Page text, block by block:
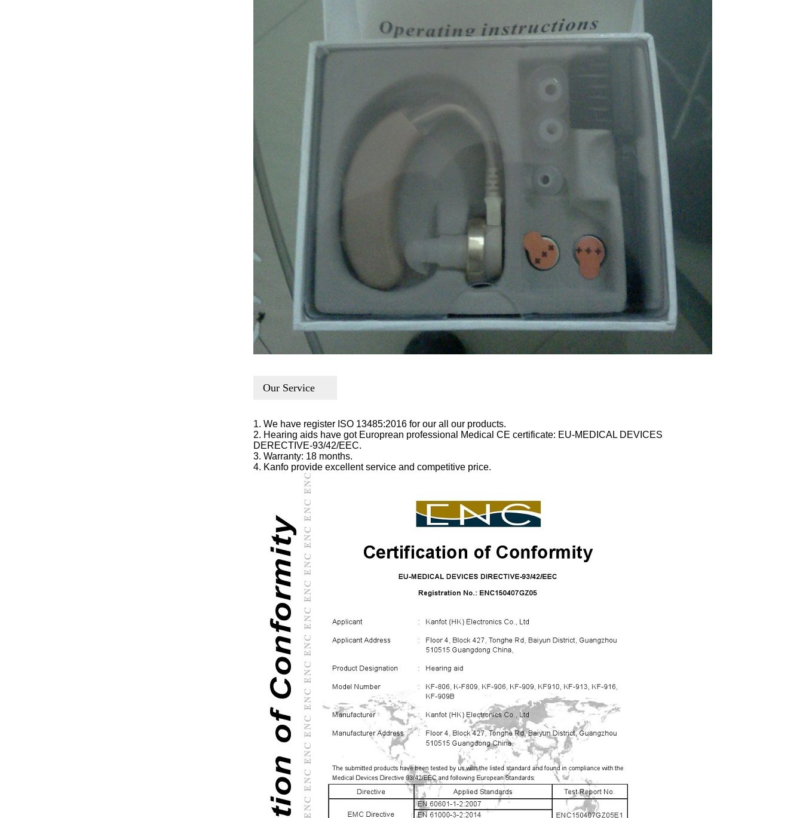
Our Service
1. We have register ISO 13485:2016 for our all our products.
2. Hearing aids have got Europrean professional Medical CE certificate: EU-MEDICAL DEVICES
DERECTIVE-93/42/EEC.
3. Warranty: 18 months.
4. Kanfo provide excellent service and competitive price.